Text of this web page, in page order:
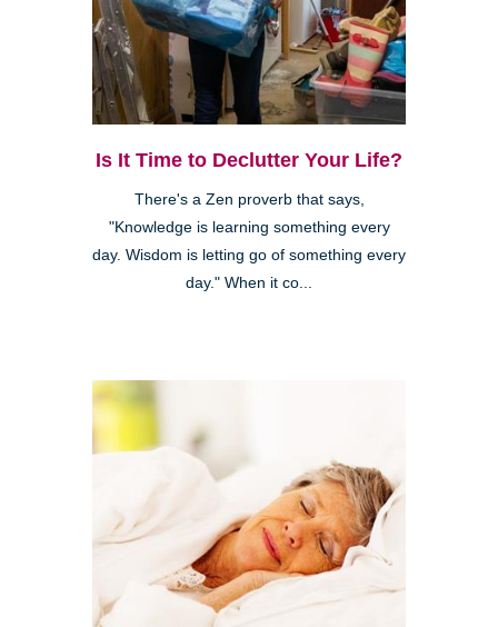
Is It Time to Declutter Your Life?
There's a Zen proverb that says,
"Knowledge is learning something every
day. Wisdom is letting go of something every
day." When it co...